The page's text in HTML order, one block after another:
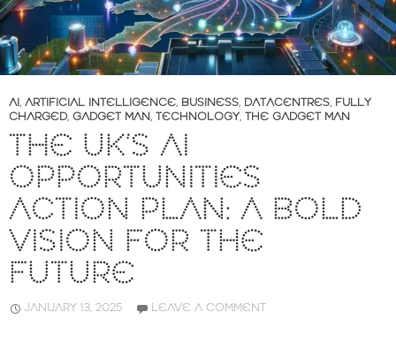
AI, ARTIFICIAL INTELLIGENCE, BUSINESS, DATACENTRES, FULLY
CHARGED, GADGET MAN, TECHNOLOGY, THE GADGET MAN
THE UK’S AI
OPPORTUNITIES
ACTION PLAN: A BOLD
VISION FOR THE
FUTURE
JANUARY 13, 2025 LEAVE A COMMENT